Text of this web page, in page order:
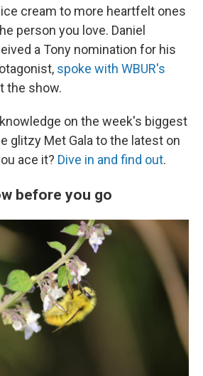
cream to more heartfelt ones
person you love. Daniel
a Tony nomination for his
spoke with WBUR's
the show.
on the week's biggest
glitzy Met Gala to the latest on
ace it? Dive in and find out.
before you go